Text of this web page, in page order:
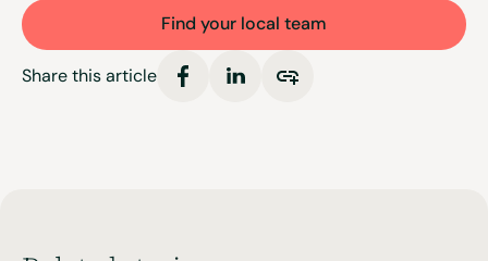
Find your local team
Share this article